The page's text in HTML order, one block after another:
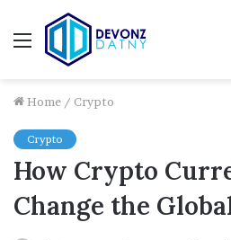
Menu
Home / Crypto
Crypto
How Crypto
Change the